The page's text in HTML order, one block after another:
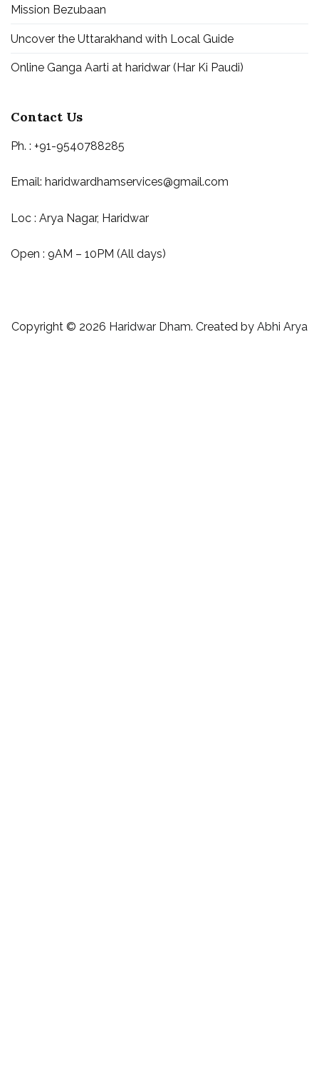
Mission Bezubaan
Uncover the Uttarakhand with Local Guide
Online Ganga Aarti at haridwar (Har Ki Paudi)
Contact Us
Ph. : +91-9540788285
Email: haridwardhamservices@gmail.com
Loc : Arya Nagar, Haridwar
Open : 9AM – 10PM (All days)
Copyright © 2026 Haridwar Dham. Created by Abhi Arya